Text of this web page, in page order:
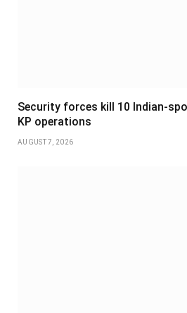
Security forces kill 10 Indian-
KP operations
AUGUST 7, 2026